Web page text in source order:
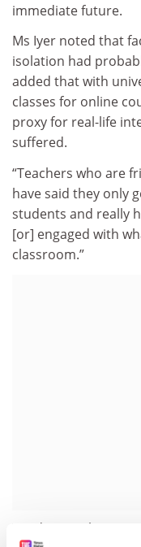
immediate future.
Ms Iyer noted that
isolation had
added that with
classes for online
proxy for real-life
suffered.
“Teachers who are
have said they only
students and really
[or] engaged with
classroom.”
Yet despite the